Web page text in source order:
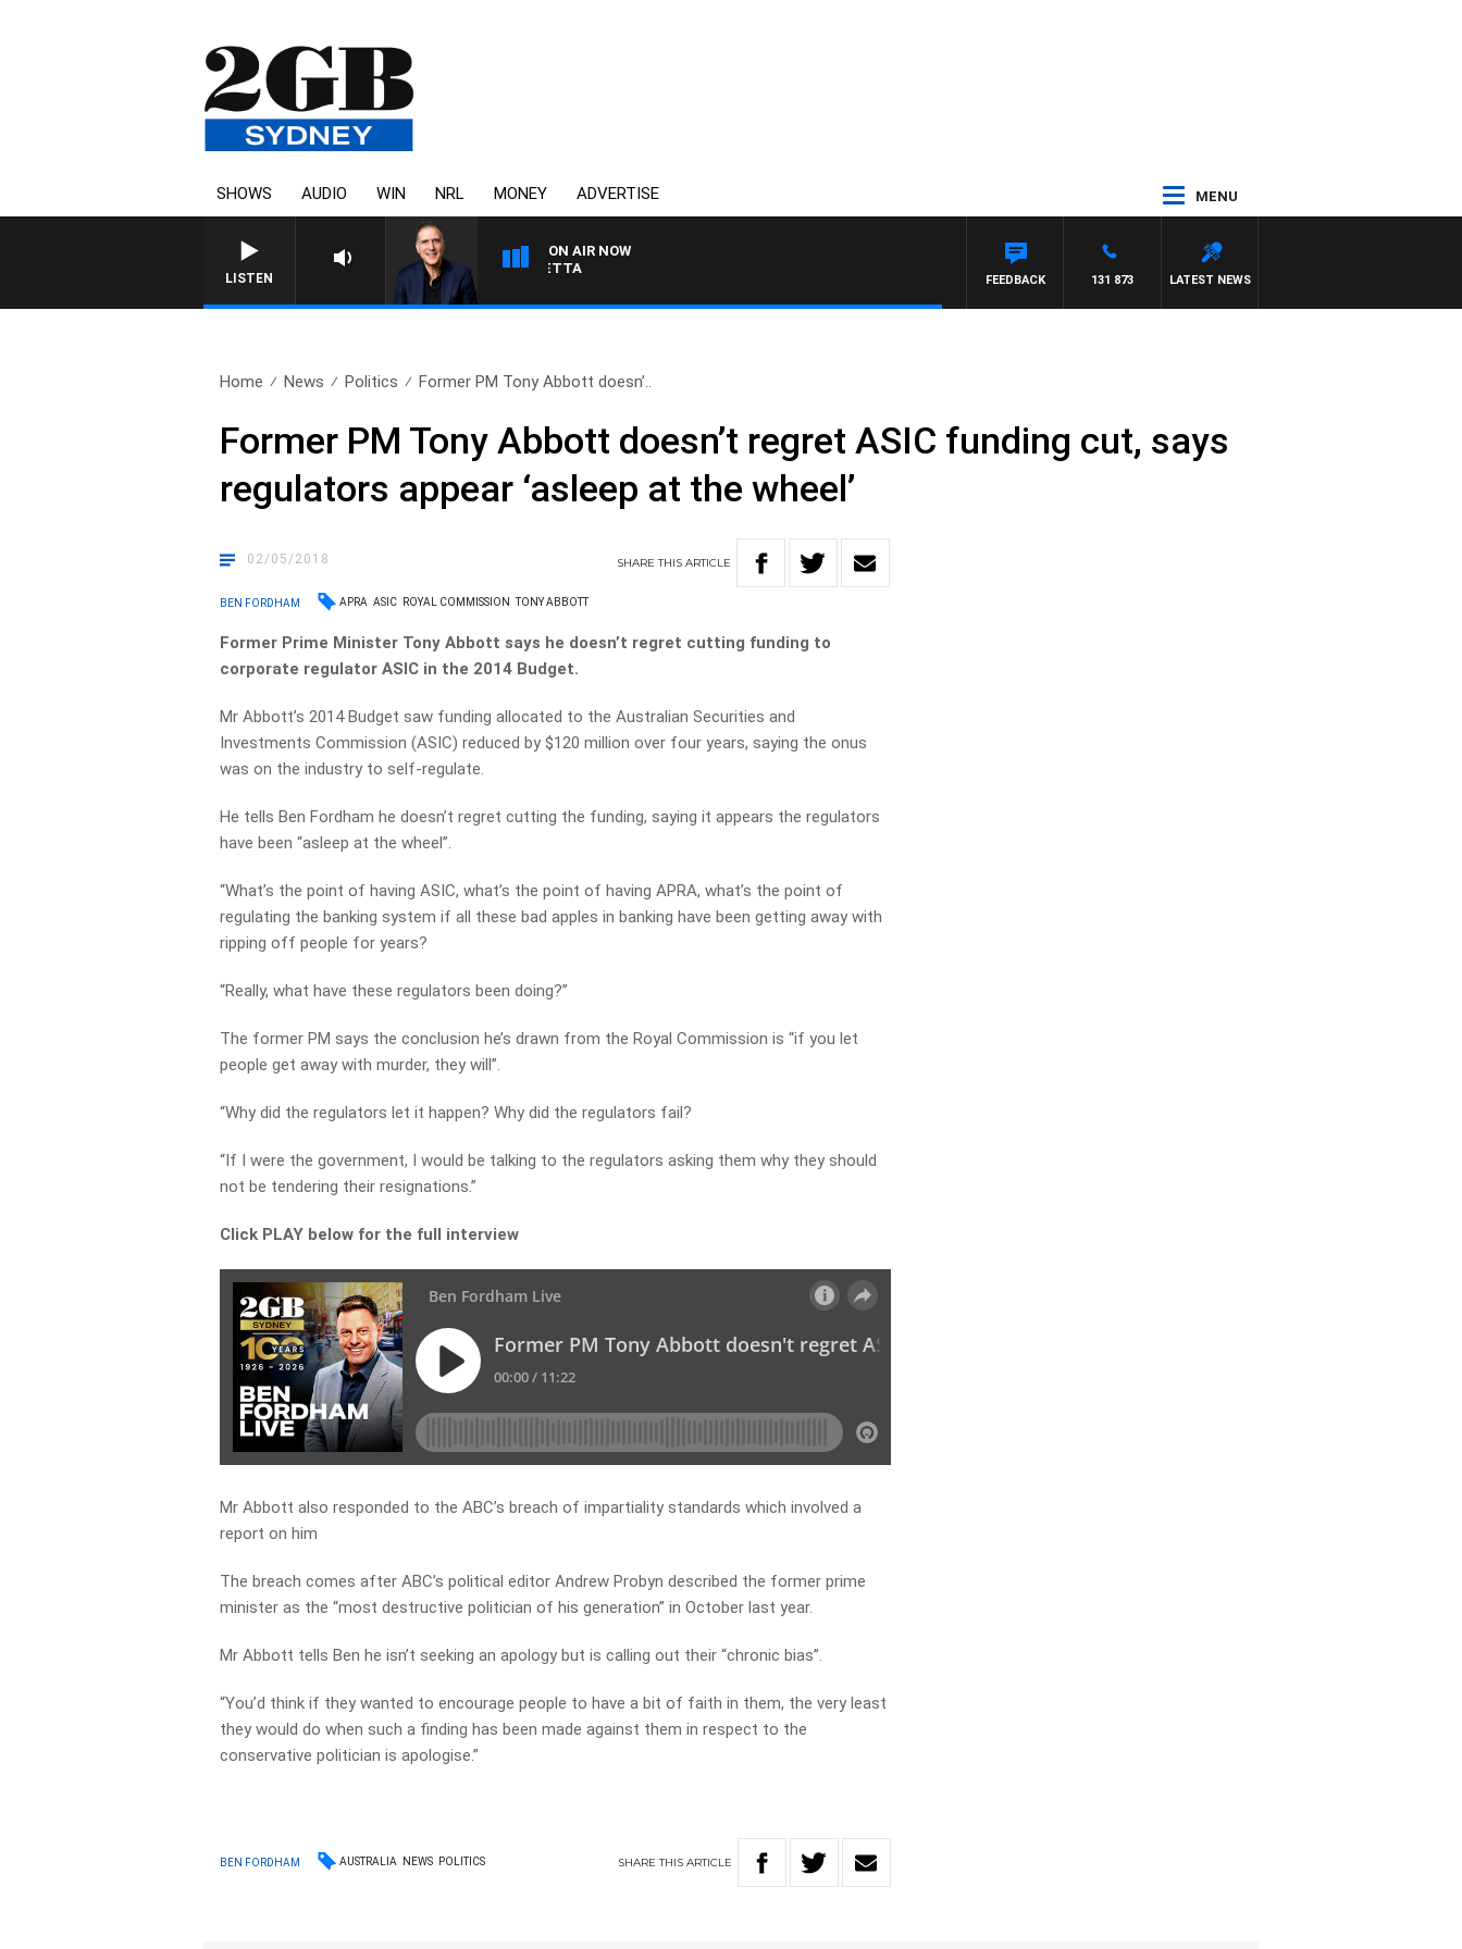
SHOWS AUDIO WIN NRL MONEY ADVERTISE MENU
LISTEN
ON AIR NOW
AUSTRALIA OVERNIGHT WITH PAT PANETTA
LATEST NEWS
131 873
FEEDBACK
Home News Politics Former PM Tony Abbott doesn’..
Former PM Tony Abbott doesn’t regret ASIC funding cut, says
regulators appear ‘asleep at the wheel’
02/05/2018 SHARETHISARTICLE
BEN FORDHAM APRA ASIC ROYAL COMMISSION TONY ABBOTT
Former Prime Minister Tony Abbott says he doesn’t regret cutting funding to
corporate regulator ASIC in the 2014 Budget.
Mr Abbott’s 2014 Budget saw funding allocated to the Australian Securities and
Investments Commission (ASIC) reduced by $120 million over four years, saying the onus
was on the industry to self-regulate.
He tells Ben Fordham he doesn’t regret cutting the funding, saying it appears the regulators
have been “asleep at the wheel”.
“What’s the point of having ASIC, what’s the point of having APRA, what’s the point of
regulating the banking system if all these bad apples in banking have been getting away with
ripping off people for years?
“Really, what have these regulators been doing?”
The former PM says the conclusion he’s drawn from the Royal Commission is “if you let
people get away with murder, they will”.
“Why did the regulators let it happen? Why did the regulators fail?
“If I were the government, I would be talking to the regulators asking them why they should
not be tendering their resignations.”
Click PLAY below for the full interview
Mr Abbott also responded to the ABC’s breach of impartiality standards which involved a
report on him
The breach comes after ABC’s political editor Andrew Probyn described the former prime
minister as the “most destructive politician of his generation” in October last year.
Mr Abbott tells Ben he isn’t seeking an apology but is calling out their “chronic bias”.
“You’d think if they wanted to encourage people to have a bit of faith in them, the very least
they would do when such a finding has been made against them in respect to the
conservative politician is apologise.”
BEN FORDHAM AUSTRALIA NEWS POLITICS SHARETHIS ARTICLE